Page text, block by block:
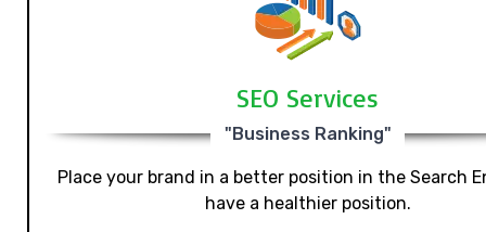
SEO Services
"Business Ranking"
Place your brand in a better position in the Search
have a healthier position.